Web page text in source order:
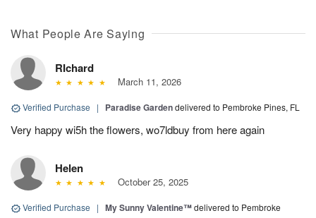
What People Are Saying
RIchard
March 11, 2026
Verified Purchase | Paradise Gardendelivered to Pembroke Pines, FL
Very happy wi5h the flowers, wo7ldbuy from here again
Helen
October 25, 2025
Verified Purchase | My Sunny Valentine™delivered to Pembroke